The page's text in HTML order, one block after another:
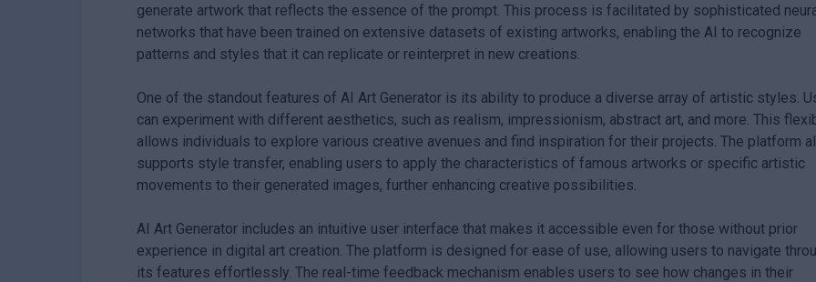
generate artwork that reflects the essence of the prompt. This process is facilitated by sophisticated
networks that have been trained on extensive datasets of existing artworks, enabling the AI to recognize
patterns and styles that it can replicate or reinterpret in new creations.
One of the standout features of AI Art Generator is its ability to produce a diverse array of artistic styles.
can experiment with different aesthetics, such as realism, impressionism, abstract art, and more. This
allows individuals to explore various creative avenues and find inspiration for their projects. The platform
supports style transfer, enabling users to apply the characteristics of famous artworks or specific artistic
movements to their generated images, further enhancing creative possibilities.
AI Art Generator includes an intuitive user interface that makes it accessible even for those without prior
experience in digital art creation. The platform is designed for ease of use, allowing users to navigate
its features effortlessly. The real-time feedback mechanism enables users to see how changes in their